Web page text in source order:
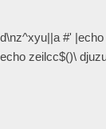
#'
zeilcc$()\